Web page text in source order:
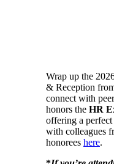
Wrap up the
& Reception
connect with
honors the HR
offering a
with colleagues
honorees here.